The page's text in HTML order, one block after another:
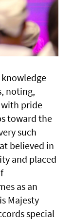
noting,
pride
toward the
such
believed in
and placed
as an
Majesty
special